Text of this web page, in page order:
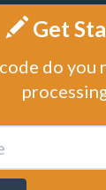
Get
do you